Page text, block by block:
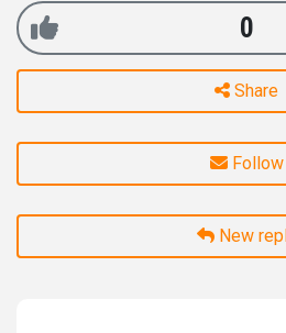
0
Share
Follow
New